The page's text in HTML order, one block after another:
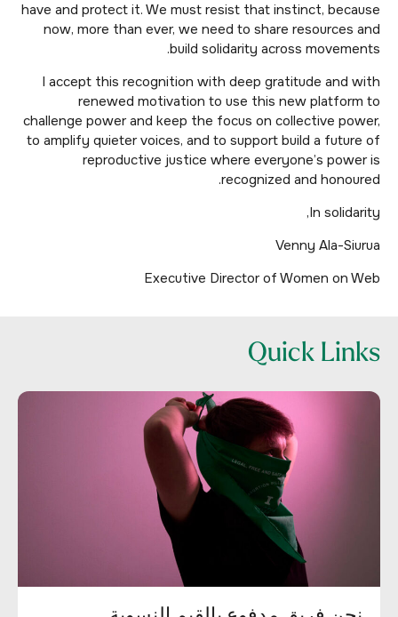
have and protect it. We must resist that instinct, because
now, more than ever, we need to share resources and
build solidarity across movements.
I accept this recognition with deep gratitude and with
renewed motivation to use this new platform to
challenge power and keep the focus on collective power,
to amplify quieter voices, and to support build a future of
reproductive justice where everyone’s power is
recognized and honoured.
In solidarity,
Venny Ala-Siurua
Executive Director of Women on Web
Quick Links